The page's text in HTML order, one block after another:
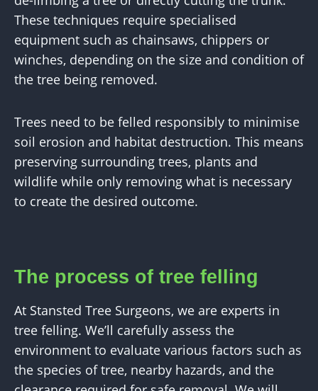
These techniques require specialised
equipment such as chainsaws, chippers or
winches, depending on the size and condition of
the tree being removed.
Trees need to be felled responsibly to minimise
soil erosion and habitat destruction. This means
preserving surrounding trees, plants and
wildlife while only removing what is necessary
to create the desired outcome.
The process of tree felling
At Stansted Tree Surgeons, we are experts in
tree felling. We’ll carefully assess the
environment to evaluate various factors such as
the species of tree, nearby hazards, and the